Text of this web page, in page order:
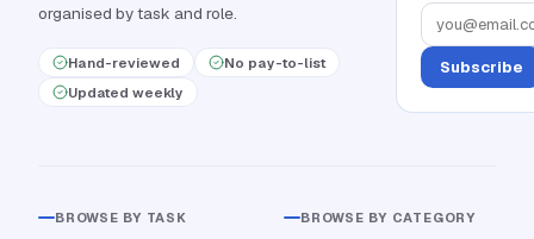
organised by task and role.
Hand-reviewed
No pay-to-list
Updated weekly
Subscribe
BROWSE BY TASK BROWSE BY CATEGORY